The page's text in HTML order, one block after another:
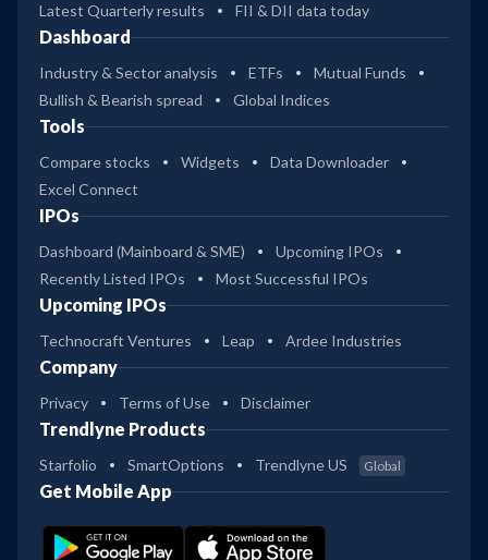
Latest Quarterly results
FII & DII data today
Dashboard
Industry & Sector analysis ETFs
Mutual Funds
Bullish & Bearish spread
Global Indices
Tools
Compare stocks Widgets
Data Downloader
Excel Connect
IPOs
Dashboard (Mainboard & SME)
Upcoming IPOs
Recently Listed IPOs
Most Successful IPOs
Upcoming IPOs
Technocraft Ventures Leap Ardee Industries
Company
Privacy Terms of Use Disclaimer
Trendlyne Products
Starfolio SmartOptions Trendlyne US Global
Get Mobile App